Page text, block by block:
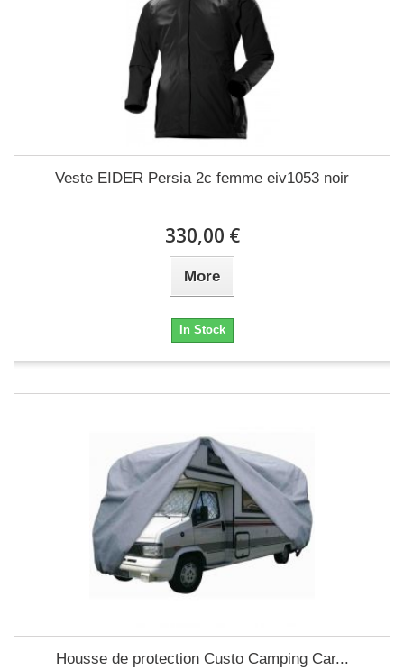
Veste EIDER Persia 2c femme eiv1053 noir
330,00 €
More
In Stock
Housse de protection Custo Camping Car...